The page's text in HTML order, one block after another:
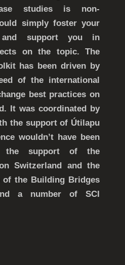
studies is non-
simply foster your
and support you in
on the topic. The
has been driven by
of the international
best practices on
It was coordinated by
the support of Útilapu
wouldn’t have been
the support of the
Switzerland and the
the Building Bridges
a number of SCI